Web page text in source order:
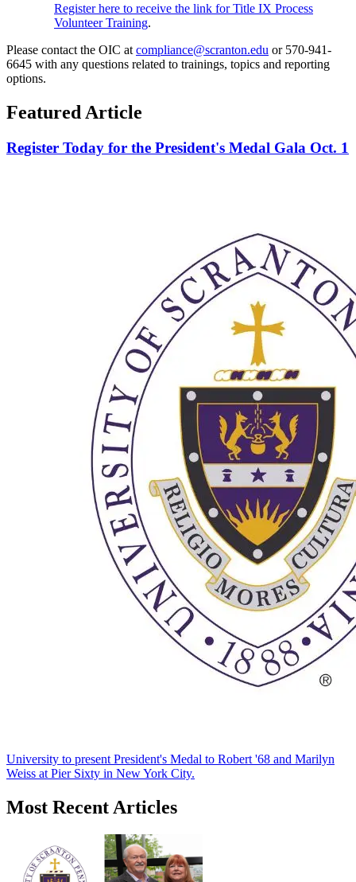
Register here to receive the link for Title IX Process
Volunteer Training.
Please contact the OIC at compliance@scranton.edu or 570-941-
6645 with any questions related to trainings, topics and reporting
options.
Featured Article
Register Today for the President's Medal Gala Oct. 1
University to present President's Medal to Robert '68 and Marilyn
Weiss at Pier Sixty in New York City.
Most Recent Articles